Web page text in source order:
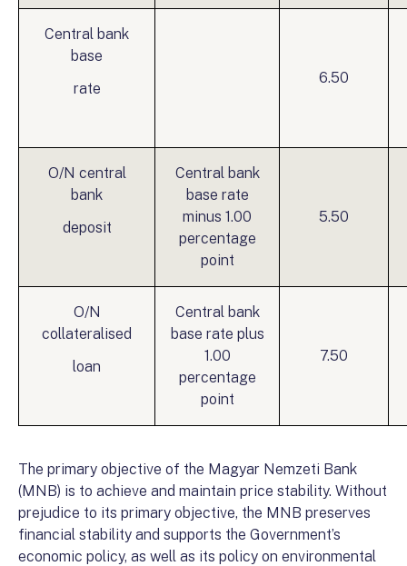
Central bank
base
rate
6.50
O/N central
bank
deposit
Central bank
base rate
minus 1.00
percentage
point
5.50
O/N
collateralised
loan
Central bank
base rate plus
1.00
percentage
point
7.50
The primary objective of the Magyar Nemzeti Bank
(MNB) is to achieve and maintain price stability. Without
prejudice to its primary objective, the MNB preserves
financial stability and supports the Government’s
economic policy, as well as its policy on environmental